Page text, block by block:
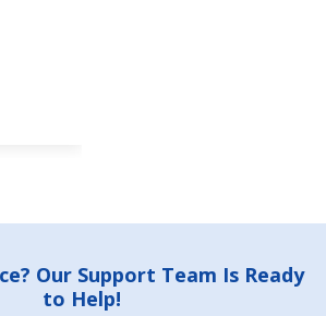
Our Support Team Is Ready
to Help!